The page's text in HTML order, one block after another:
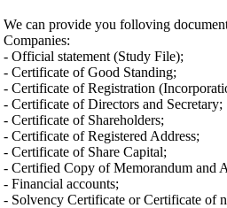
We can provide you folloving
Companies:
- Official statement (Study File);
- Certificate of Good Standing;
- Certificate of Registration
- Certificate of Directors and Secretary;
- Certificate of Shareholders;
- Certificate of Registered Address;
- Certificate of Share Capital;
- Certified Copy of Memorandum and
- Financial accounts;
- Solvency Certificate or Certificate of